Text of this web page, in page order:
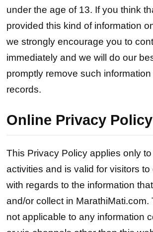
under the age of 13. If you think
provided this kind of information
we strongly encourage you to
immediately and we will do our
promptly remove such
records.
Online Privacy
This Privacy Policy applies only
activities and is valid for visitors to
with regards to the information
and/or collect in MarathiMati.com.
not applicable to any information